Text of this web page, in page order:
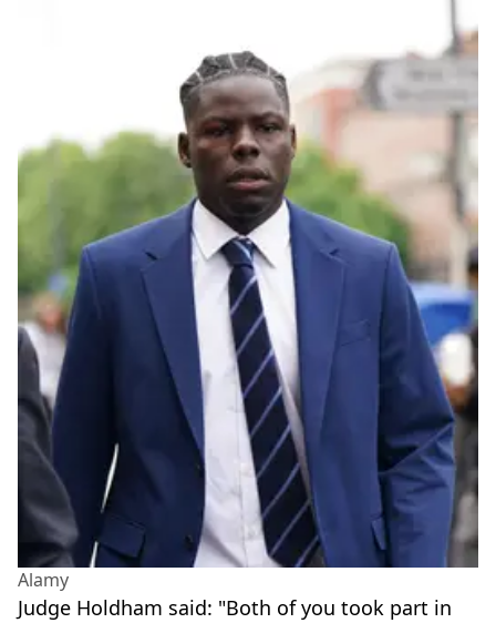
Alamy
Judge Holdham said: "Both of you took part in